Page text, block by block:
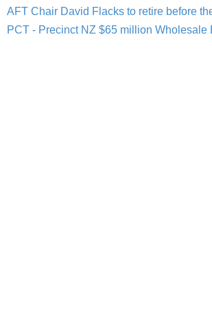
AFT Chair David Flacks to retire before
PCT - Precinct NZ $65 million Wholesale